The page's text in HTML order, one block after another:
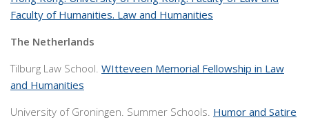
Faculty of Humanities. Law and Humanities
The Netherlands
Tilburg Law School. WItteveen Memorial Fellowship in Law
and Humanities
University of Groningen. Summer Schools. Humor and Satire